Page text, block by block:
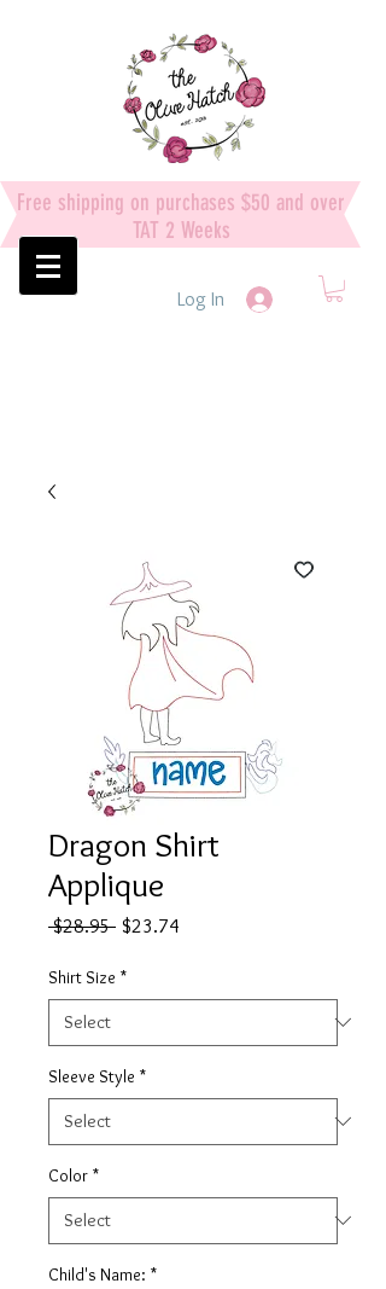
Free shipping on purchases $50 and over
TAT 2 Weeks
Log In
Dragon Shirt
Applique
$28.95 Regular
$23.74
Shirt Size *
Sleeve Style *
Color *
Child's Name: *